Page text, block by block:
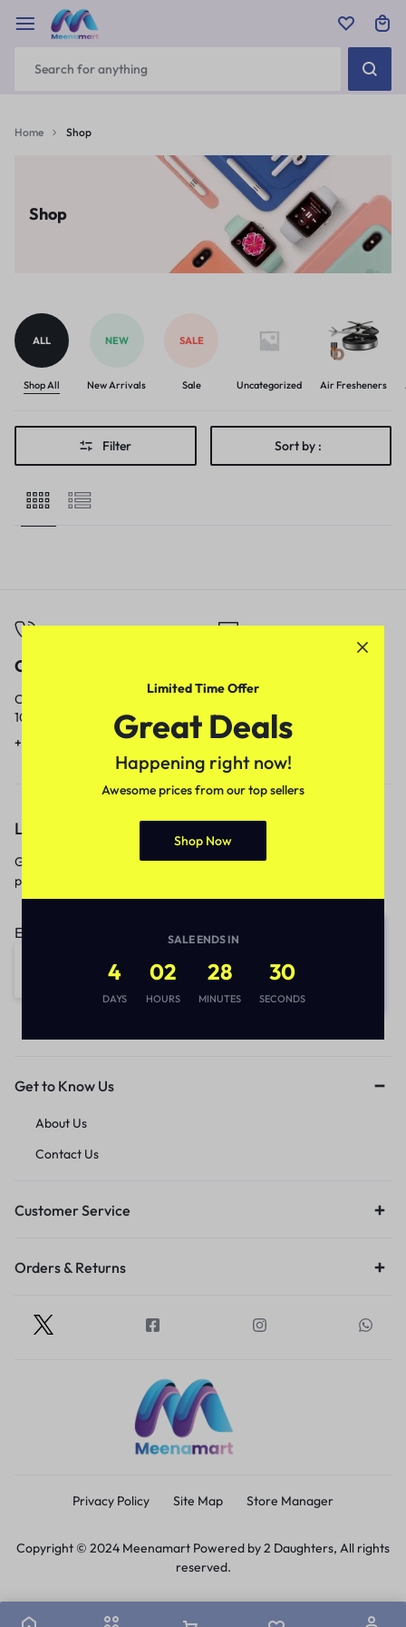
Home Shop
Shop
ALL
Shop All
NEW
New Arrivals
SALE
Sale Uncategorized Air Fresheners
Filter Sort by :
Call
Call us from
10am to 5pm.
+91 9717759639
Our response time is
1 to 3 business days.
contact@meenamart.in
Let’s keep in touch
Get recommendations, tips, updates,
promotions and more.
Email address:
Get to Know Us
About Us
Contact Us
Customer Service
Orders & Returns
Privacy Policy Site Map Store Manager
Copyright © 2024 Meenamart Powered by 2 Daughters, All rights
reserved.
Limited Time Offer
Great Deals
Happening right now!
Awesome prices from our top sellers
Shop Now
SALE ENDS IN
4
DAYS
02
HOURS
28
MINUTES
30
SECONDS